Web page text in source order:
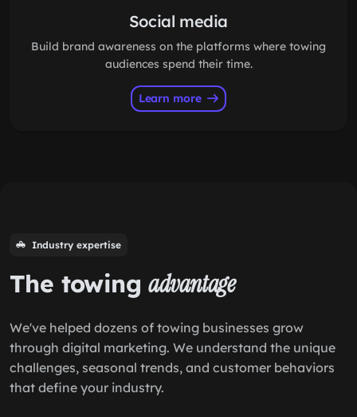
Social media
Build brand awareness on the platforms where towing
audiences spend their time.
Learn more
Industry expertise
The towingadvantage
We've helped dozens of towing businesses grow
through digital marketing. We understand the unique
challenges, seasonal trends, and customer behaviors
that define your industry.